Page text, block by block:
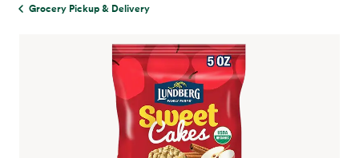
Grocery Pickup & Delivery